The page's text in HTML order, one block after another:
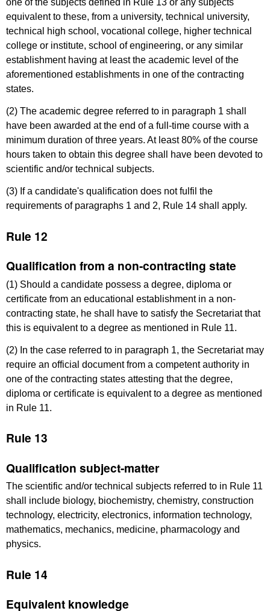
one of the subjects defined in Rule 13 or any subjects
equivalent to these, from a university, technical university,
technical high school, vocational college, higher technical
college or institute, school of engineering, or any similar
establishment having at least the academic level of the
aforementioned establishments in one of the contracting
states.
(2) The academic degree referred to in paragraph 1 shall
have been awarded at the end of a full-time course with a
minimum duration of three years. At least 80% of the course
hours taken to obtain this degree shall have been devoted to
scientific and/or technical subjects.
(3) If a candidate's qualification does not fulfil the
requirements of paragraphs 1 and 2, Rule 14 shall apply.
Rule 12
Qualification from a non-contracting state
(1) Should a candidate possess a degree, diploma or
certificate from an educational establishment in a non-
contracting state, he shall have to satisfy the Secretariat that
this is equivalent to a degree as mentioned in Rule 11.
(2) In the case referred to in paragraph 1, the Secretariat may
require an official document from a competent authority in
one of the contracting states attesting that the degree,
diploma or certificate is equivalent to a degree as mentioned
in Rule 11.
Rule 13
Qualification subject-matter
The scientific and/or technical subjects referred to in Rule 11
shall include biology, biochemistry, chemistry, construction
technology, electricity, electronics, information technology,
mathematics, mechanics, medicine, pharmacology and
physics.
Rule 14
Equivalent knowledge